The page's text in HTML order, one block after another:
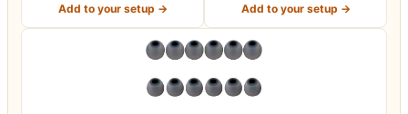
Add to your setup → Add to your setup →